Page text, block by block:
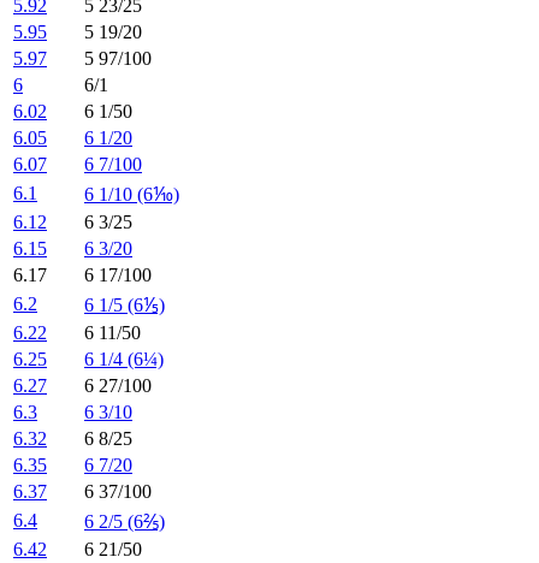
5.92
5 23/25
5.95
5 19/20
5.97
5 97/100
6
6/1
6.02
6 1/50
6.05
6 1/20
6.07
6 7/100
6.1
6 1/10 (6⅒)
6.12
6 3/25
6.15
6 3/20
6.17
6 17/100
6.2
6 1/5 (6⅕)
6.22
6 11/50
6.25
6 1/4 (6¼)
6.27
6 27/100
6.3
6 3/10
6.32
6 8/25
6.35
6 7/20
6.37
6 37/100
6.4
6 2/5 (6⅖)
6.42
6 21/50